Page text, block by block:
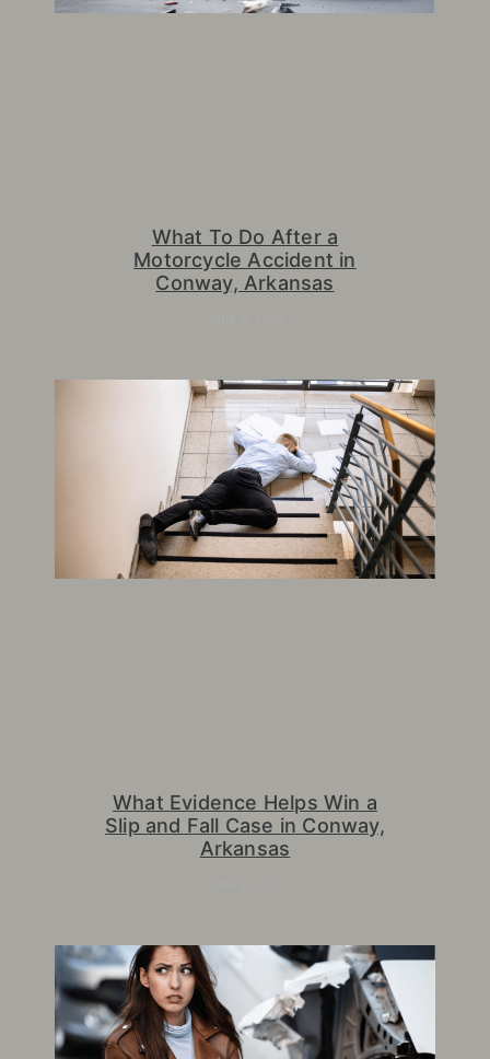
What To Do After a
Motorcycle Accident in
Conway, Arkansas
What Evidence Helps Win a
Slip and Fall Case in Conway,
Arkansas